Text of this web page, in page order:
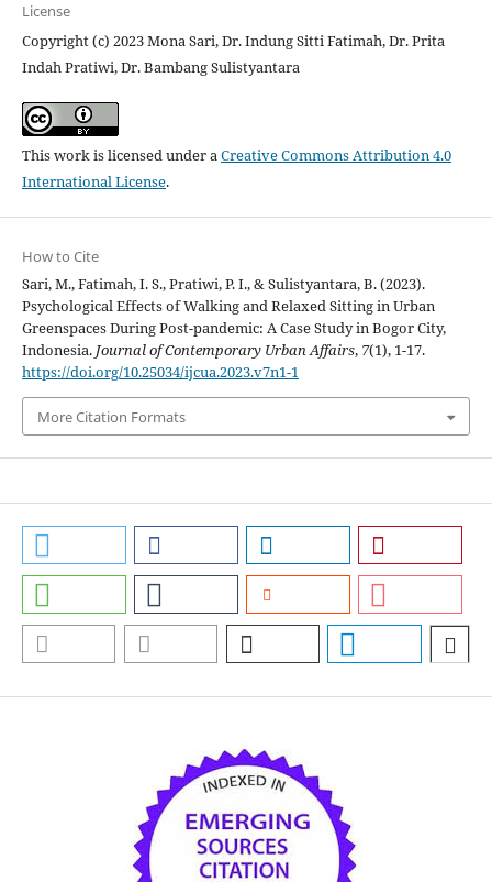
License
Copyright (c) 2023 Mona Sari, Dr. Indung Sitti Fatimah, Dr. Prita
Indah Pratiwi, Dr. Bambang Sulistyantara
This work is licensed under aCreative Commons Attribution 4.0
International License.
How to Cite
Sari, M., Fatimah, I. S., Pratiwi, P. I., & Sulistyantara, B. (2023).
Psychological Effects of Walking and Relaxed Sitting in Urban
Greenspaces During Post-pandemic: A Case Study in Bogor City,
Indonesia. Journal of Contemporary Urban Affairs, 7(1), 1-17.
https://doi.org/10.25034/ijcua.2023.v7n1-1
More Citation Formats